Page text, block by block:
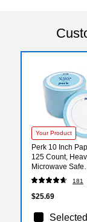
Your Product
Perk 10 Inch
125 Count,
Microwave Safe
Disposable
Everyday Use &
181
$25.69
Selected